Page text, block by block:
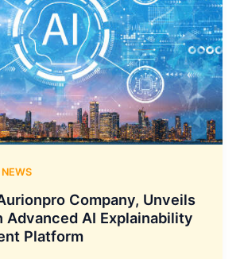
Company, Unveils
Advanced AI Explainability
Platform